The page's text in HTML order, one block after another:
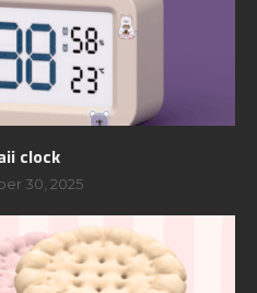
clock
30, 2025